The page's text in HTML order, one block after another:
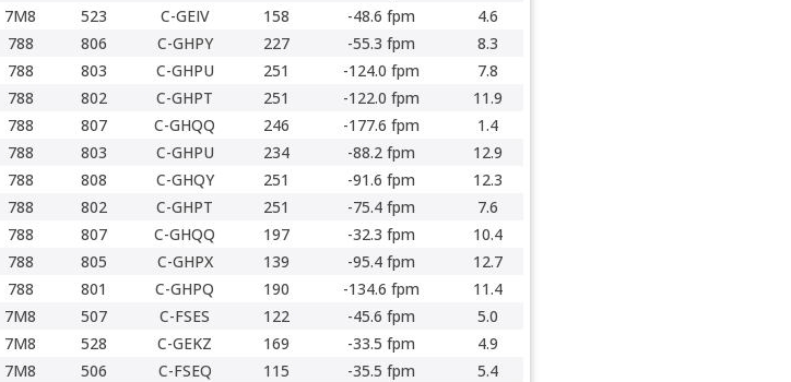
7M8 523 C-GEIV 158 -48.6 fpm
4.6
788 806 C-GHPY 227 -55.3 fpm
8.3
788 803 C-GHPU 251 -124.0 fpm
7.8
788 802 C-GHPT 251 -122.0 fpm
11.9
788 807 C-GHQQ 246 -177.6 fpm
1.4
788 803 C-GHPU 234 -88.2 fpm
12.9
788 808 C-GHQY 251 -91.6 fpm
12.3
788 802 C-GHPT 251 -75.4 fpm
7.6
788 807 C-GHQQ 197 -32.3 fpm
10.4
788 805 C-GHPX 139 -95.4 fpm
12.7
788 801 C-GHPQ 190 -134.6 fpm
11.4
7M8 507 C-FSES 122 -45.6 fpm
5.0
7M8 528 C-GEKZ 169 -33.5 fpm
4.9
7M8 506 C-FSEQ 115 -35.5 fpm
5.4